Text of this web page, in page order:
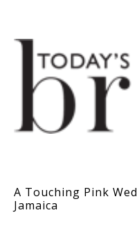
A Touching Pink
Jamaica